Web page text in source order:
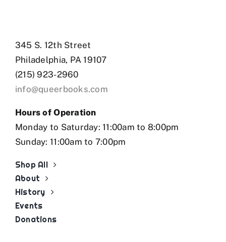
345 S. 12th Street
Philadelphia, PA 19107
(215) 923-2960
info@queerbooks.com
Hours of Operation
Monday to Saturday: 11:00am to 8:00pm
Sunday: 11:00am to 7:00pm
Shop All
About
History
Events
Donations